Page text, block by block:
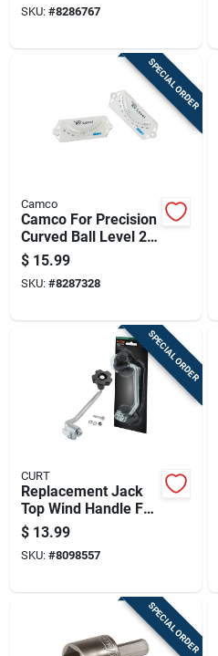
SKU: #8286767
SPECIAL ORDER
Camco
Camco For Precision
Curved Ball Level 2
Pk
$ 15.99
SKU: #8287328
SPECIAL ORDER
CURT
Replacement Jack
Top Wind Handle For
Trailer Jacks
Durable Steel
Construction
$ 13.99
SKU: #8098557
SPECIAL ORDER